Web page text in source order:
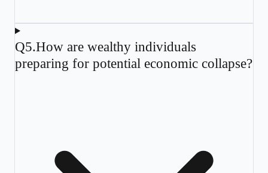
Q5.How are wealthy individuals
preparing for potential economic collapse?